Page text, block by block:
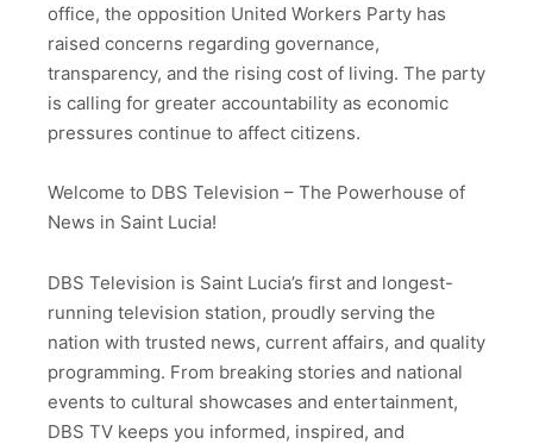
office, the opposition United Workers Party has
raised concerns regarding governance,
transparency, and the rising cost of living. The party
is calling for greater accountability as economic
pressures continue to affect citizens.
Welcome to DBS Television – The Powerhouse of
News in Saint Lucia!
DBS Television is Saint Lucia’s first and longest-
running television station, proudly serving the
nation with trusted news, current affairs, and quality
programming. From breaking stories and national
events to cultural showcases and entertainment,
DBS TV keeps you informed, inspired, and